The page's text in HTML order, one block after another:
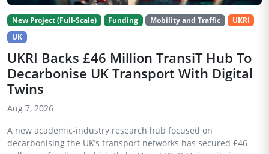
New Project (Full-Scale) Funding Mobility and Traffic
UKRI
UK
UKRI Backs £46 Million TransiT Hub To
Decarbonise UK Transport With Digital
Twins
Aug 7, 2026
A new academic-industry research hub focused on
decarbonising the UK’s transport networks has secured £46